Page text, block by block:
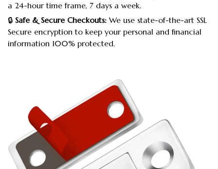
a 24-hour time frame, 7 days a week.
🔒 Safe & Secure Checkouts: We use state-of-the-art SSL
Secure encryption to keep your personal and financial
information 100% protected.